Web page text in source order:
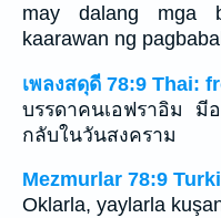
may dalang mga
kaarawan ng
เพลงสดุดี 78:9 Thai:
บรรดาคนเอฟราอิม มี
กลับในวันสงคราม
Mezmurlar 78:9
Oklarla, yaylarla